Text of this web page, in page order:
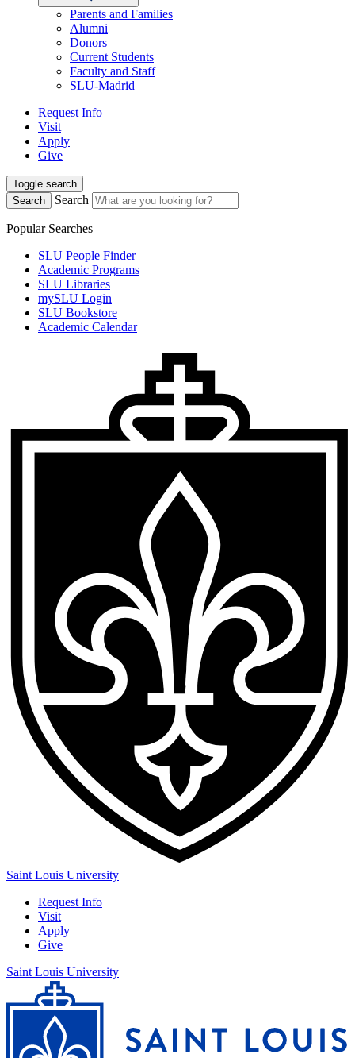
Parents and Families
Alumni
Donors
Current Students
Faculty and Staff
SLU-Madrid
Request Info
Visit
Apply
Give
Toggle search
Search
Search
Popular Searches
SLU People Finder
Academic Programs
SLU Libraries
mySLU Login
SLU Bookstore
Academic Calendar
Saint Louis University
Request Info
Visit
Apply
Give
Saint Louis University